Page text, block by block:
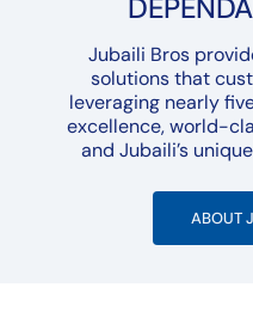
Jubaili Bros
solutions that
leveraging nearly
excellence, world-
and Jubaili’s
ABOUT